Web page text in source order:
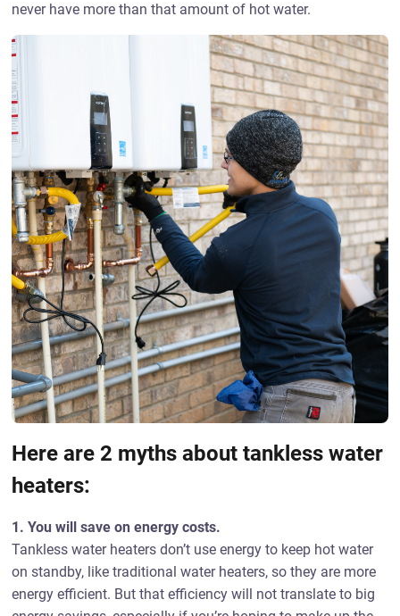
never have more than that amount of hot water.
Here are 2 myths about tankless water
heaters:
1. You will save on energy costs.
Tankless water heaters don’t use energy to keep hot water
on standby, like traditional water heaters, so they are more
energy efficient. But that efficiency will not translate to big